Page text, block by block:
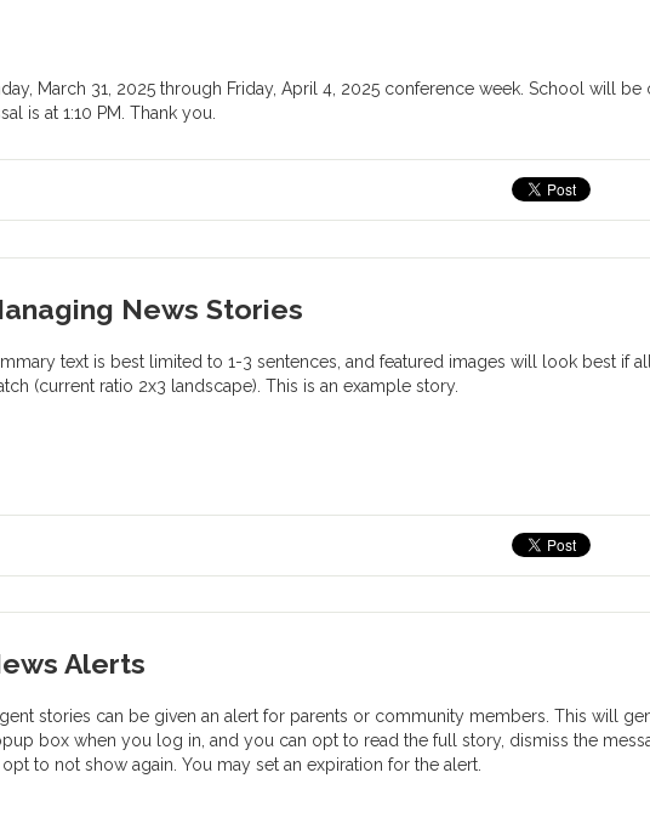
March 31, 2025 through Friday, April 4, 2025 conference week. School will be
is at 1:10 PM. Thank you.
News Stories
text is best limited to 1-3 sentences, and featured images will look best if
(current ratio 2x3 landscape). This is an example story.
Alerts
stories can be given an alert for parents or community members. This will
box when you log in, and you can opt to read the full story, dismiss the
to not show again. You may set an expiration for the alert.